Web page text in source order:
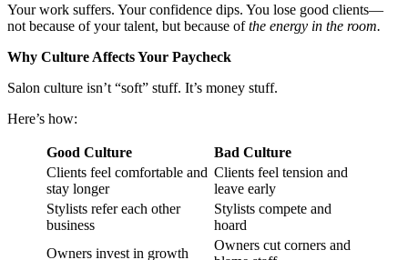
Your work suffers. Your confidence dips. You lose good clients—
not because of your talent, but because ofthe energy in the room.
Why Culture Affects Your Paycheck
Salon culture isn’t “soft” stuff. It’s money stuff.
Here’s how:
Good Culture
Bad Culture
Clients feel comfortable and
stay longer
Clients feel tension and
leave early
Stylists refer each other
business
Stylists compete and
hoard
Owners invest in growth
Owners cut corners and